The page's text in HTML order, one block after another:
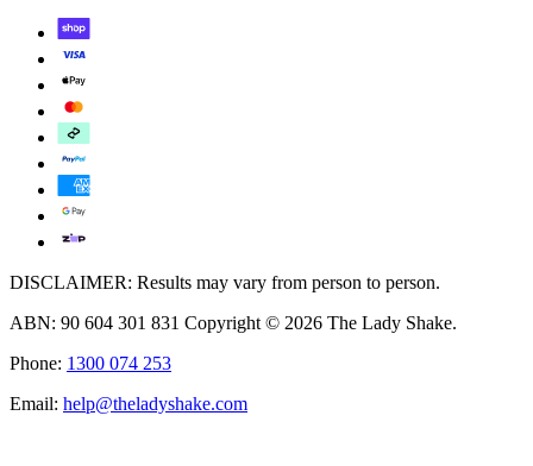
DISCLAIMER: Results may vary from person to person.
ABN: 90 604 301 831 Copyright © 2026 The Lady Shake.
Phone: 1300 074 253
Email: help@theladyshake.com